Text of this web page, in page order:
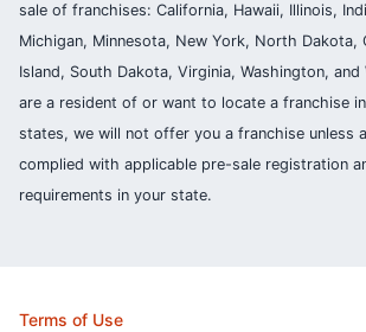
sale of franchises: California, Hawaii, Illinois,
Michigan, Minnesota, New York, North Dakota,
Island, South Dakota, Virginia, Washington,
are a resident of or want to locate a franchise
states, we will not offer you a franchise unless
complied with applicable pre-sale registration
requirements in your state.
Terms of Use